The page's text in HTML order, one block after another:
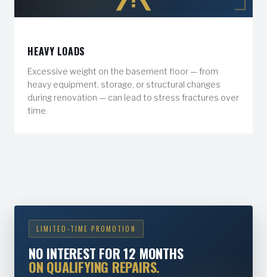
HEAVY LOADS
Excessive weight on the basement floor — from
heavy equipment, storage, or structural changes
during renovation — can lead to stress fractures over
time.
LIMITED-TIME PROMOTION
NO INTEREST FOR 12 MONTHS
ON QUALIFYING REPAIRS.